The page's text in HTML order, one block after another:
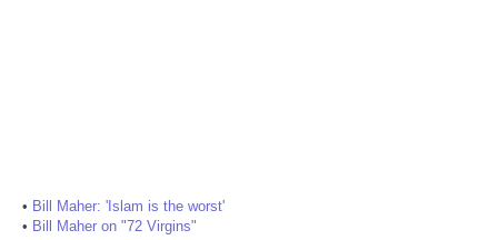
• Bill Maher: 'Islam is the worst'
• Bill Maher on "72 Virgins"